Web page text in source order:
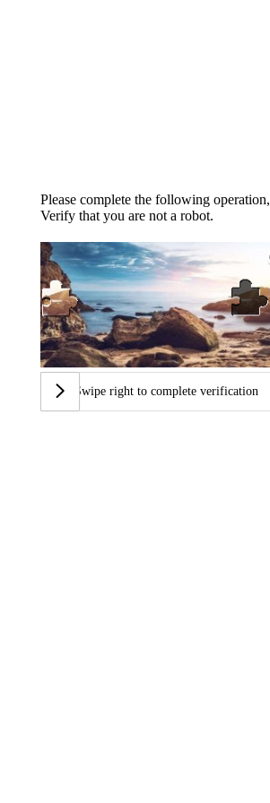
Please complete the following operation,
Verify that you are not a robot.
Swipe right to complete verification